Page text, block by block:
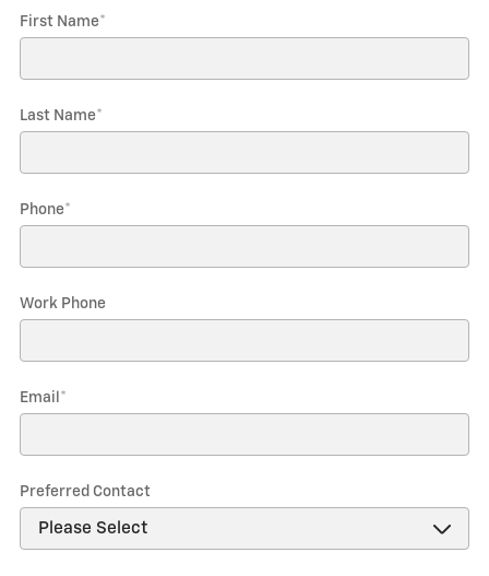
First Name*
Last Name*
Phone*
Work Phone
Email *
Preferred Contact